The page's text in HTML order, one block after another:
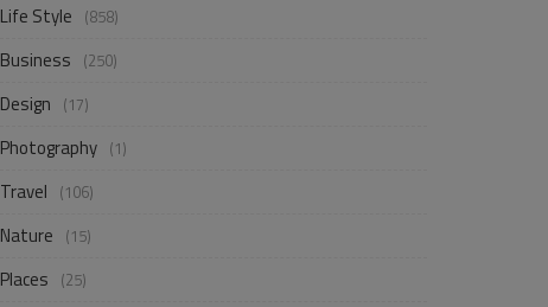
Life Style (858)
Business (250)
Design (17)
Photography (1)
Travel (106)
Nature (15)
Places (25)